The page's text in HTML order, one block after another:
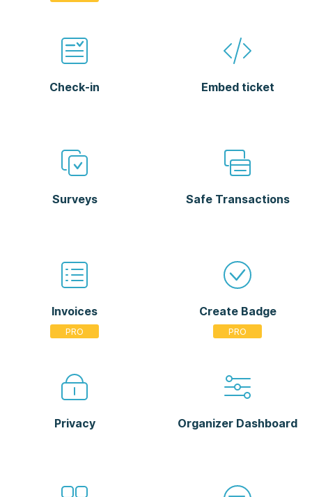
Check-in Embed ticket
Surveys Safe Transactions
Invoices Create Badge
Privacy Organizer Dashboard